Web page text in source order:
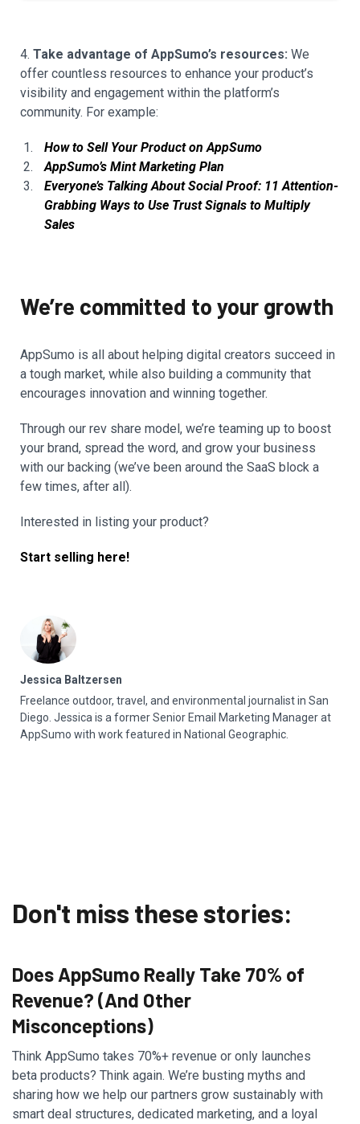
4. Take advantage of AppSumo’s resources: We
offer countless resources to enhance your product’s
visibility and engagement within the platform’s
community. For example:
How to Sell Your Product on AppSumo
AppSumo’s Mint Marketing Plan
Everyone’s Talking About Social Proof: 11 Attention-
Grabbing Ways to Use Trust Signals to Multiply
Sales
We’re committed to your growth
AppSumo is all about helping digital creators succeed in
a tough market, while also building a community that
encourages innovation and winning together.
Through our rev share model, we’re teaming up to boost
your brand, spread the word, and grow your business
with our backing (we’ve been around the SaaS block a
few times, after all).
Interested in listing your product?
Start selling here!
Jessica Baltzersen
Freelance outdoor, travel, and environmental journalist in San
Diego. Jessica is a former Senior Email Marketing Manager at
AppSumo with work featured in National Geographic.
Don't miss these stories:
Does AppSumo Really Take 70% of
Revenue? (And Other
Misconceptions)
Think AppSumo takes 70%+ revenue or only launches
beta products? Think again. We’re busting myths and
sharing how we help our partners grow sustainably with
smart deal structures, dedicated marketing, and a loyal